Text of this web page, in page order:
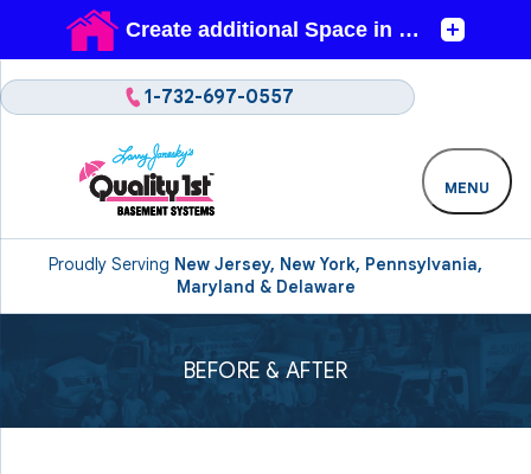
Proudly Serving New Jersey, New York, Pennsylvania,
Maryland & Delaware
1-732-697-0557
MENU
BEFORE & AFTER